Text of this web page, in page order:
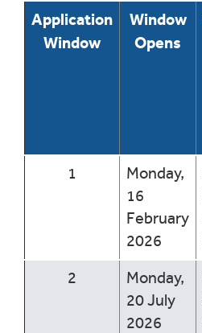
Application
Window
Window
Opens
1
Monday,
16
February
2026
2
Monday,
20 July
2026